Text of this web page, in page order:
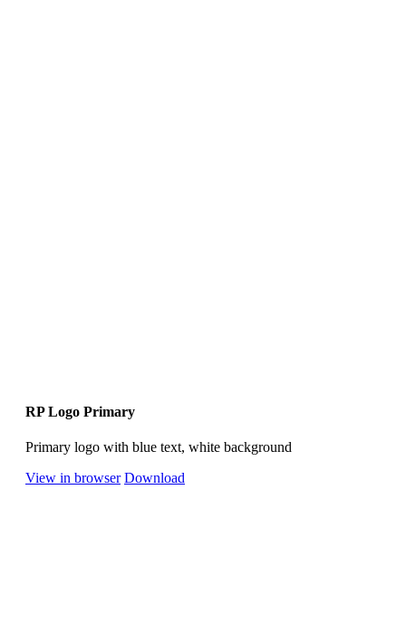
RP Logo Primary
Primary logo with blue text, white background
View in browser Download